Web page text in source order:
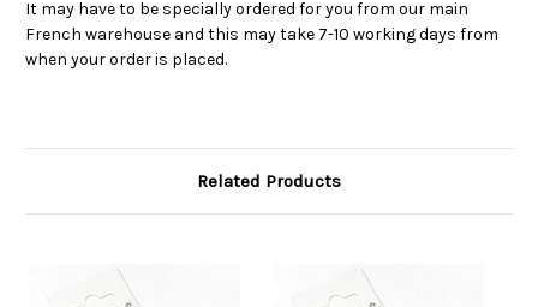
It may have to be specially ordered for you from our main
French warehouse and this may take 7-10 working days from
when your order is placed.
Related Products